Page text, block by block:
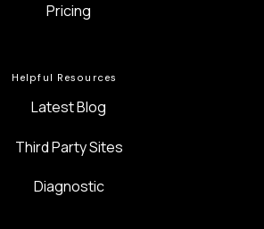
Pricing
Helpful Resources
Latest Blog
Third Party Sites
Diagnostic